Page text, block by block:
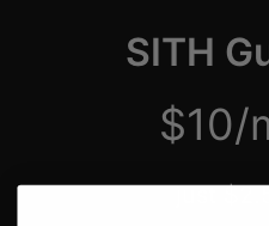
SITH
$10/
just